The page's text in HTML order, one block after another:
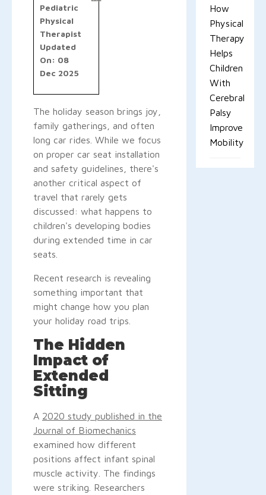
Pediatric
Physical
Therapist
Updated
On: 08
Dec 2025
The holiday season brings joy,
family gatherings, and often
long car rides. While we focus
on proper car seat installation
and safety guidelines, there's
another critical aspect of
travel that rarely gets
discussed: what happens to
children's developing bodies
during extended time in car
seats.
Recent research is revealing
something important that
might change how you plan
your holiday road trips.
The Hidden
Impact of
Extended
Sitting
A 2020 study published in the
Journal of Biomechanics
examined how different
positions affect infant spinal
muscle activity. The findings
were striking. Researchers
How
Physical
Therapy
Helps
Children
With
Cerebral
Palsy
Improve
Mobility